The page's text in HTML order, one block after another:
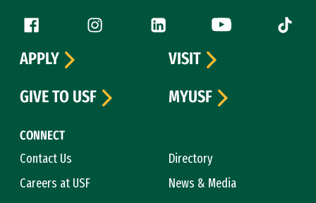
Follow us
Facebook (link is external)
Instagram (link is external)
LinkedIn (link is external)
YouTube (link is
Tiktok
CONNECT
Contact Us
Directory
Careers at USF
News & Media
APPLY
VISIT
GIVE TO USF
MYUSF